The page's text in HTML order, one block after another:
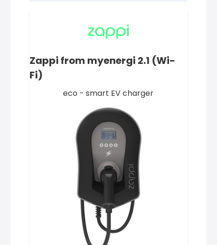
Zappi from myenergi 2.1 (Wi-
Fi)
eco - smart EV charger